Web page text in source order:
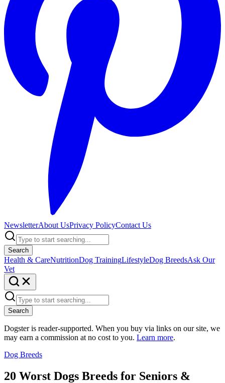
NewsletterAbout UsPrivacy PolicyContact Us
Search
Health & CareNutritionDog TrainingLifestyleDog BreedsAsk Our
Vet
Search
Dogster is reader-supported. When you buy via links on our site, we
may earn a commission at no cost to you. Learn more.
Dog Breeds
20 Worst Dogs Breeds for Seniors &